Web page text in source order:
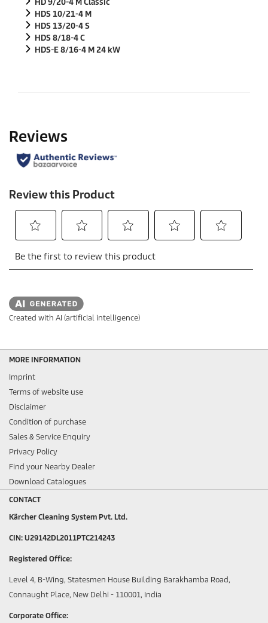
HD 9/20-4 M Classic
HDS 10/21-4 M
HDS 13/20-4 S
HDS 8/18-4 C
HDS-E 8/16-4 M 24 kW
Created with AI (artificial intelligence)
MORE INFORMATION
Imprint
Terms of website use
Disclaimer
Condition of purchase
Sales & Service Enquiry
Privacy Policy
Find your Nearby Dealer
Download Catalogues
CONTACT
Kärcher Cleaning System Pvt. Ltd.
CIN: U29142DL2011PTC214243
Registered Office:
Level 4, B-Wing, Statesmen House Building Barakhamba Road,
Connaught Place, New Delhi - 110001, India
Corporate Office: